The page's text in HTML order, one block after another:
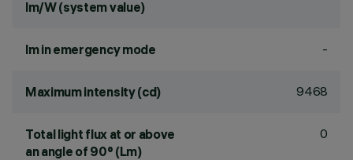
lm/W (system value)
lm in emergency mode -
Maximum intensity (cd) 9468
Total light flux at or above
an angle of 90° (Lm)
0